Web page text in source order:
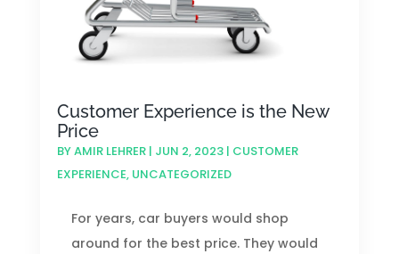
Customer Experience is the New
Price
BYAMIR LEHRER| JUN 2, 2023| CUSTOMER
EXPERIENCE, UNCATEGORIZED
For years, car buyers would shop
around for the best price. They would